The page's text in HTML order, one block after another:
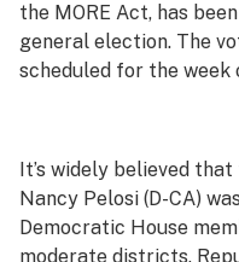
the MORE Act, has
general election. The
scheduled for the week
It’s widely believed
Nancy Pelosi (D-CA)
Democratic House
moderate districts.